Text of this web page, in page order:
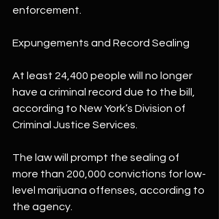
enforcement.
Expungements and Record Sealing
At least 24,400 people will no longer
have a criminal record due to the bill,
according to New York’s Division of
Criminal Justice Services.
The law will prompt the sealing of
more than 200,000 convictions for low-
level marijuana offenses, according to
the agency.